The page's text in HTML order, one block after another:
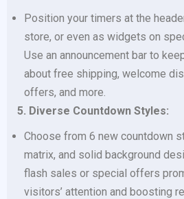
Position your timers at the
store, or even as widgets on
Use an announcement bar to
about free shipping, welcome
offers, and more.
5. Diverse Countdown Styles:
Choose from 6 new countdown
matrix, and solid background
flash sales or special offers
visitors’ attention and boosting